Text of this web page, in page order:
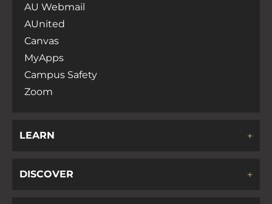
AU Webmail
AUnited
Canvas
MyApps
Campus Safety
Zoom
LEARN
DISCOVER